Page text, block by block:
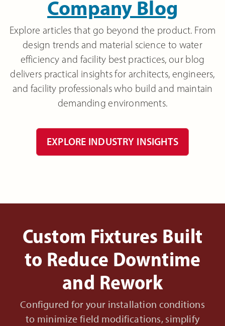
Company Blog
Explore articles that go beyond the product. From
design trends and material science to water
efficiency and facility best practices, our blog
delivers practical insights for architects, engineers,
and facility professionals who build and maintain
demanding environments.
EXPLORE INDUSTRY INSIGHTS
Custom Fixtures Built
to Reduce Downtime
and Rework
Configured for your installation conditions
to minimize field modifications, simplify